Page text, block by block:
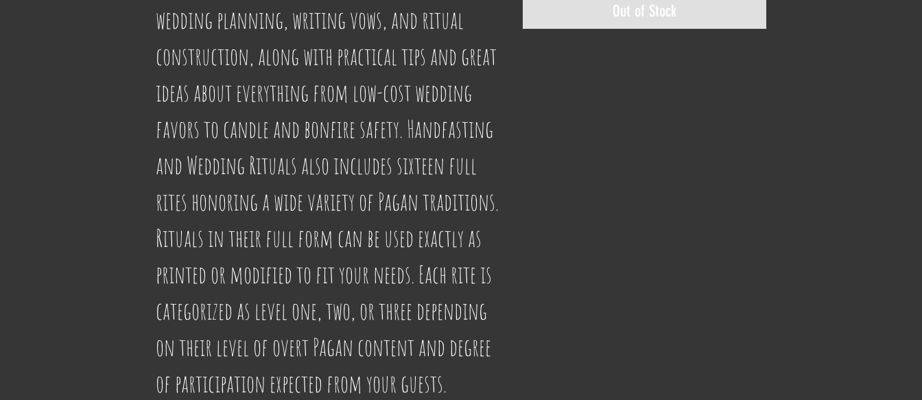
wedding planning, writing vows, and ritual
construction, along with practical tips and great
ideas about everything from low-cost wedding
favors to candle and bonfire safety. Handfasting
and Wedding Rituals also includes sixteen full
rites honoring a wide variety of Pagan traditions.
Rituals in their full form can be used exactly as
printed or modified to fit your needs. Each rite is
categorized as level one, two, or three depending
on their level of overt Pagan content and degree
of participation expected from your guests.
Out of Stock